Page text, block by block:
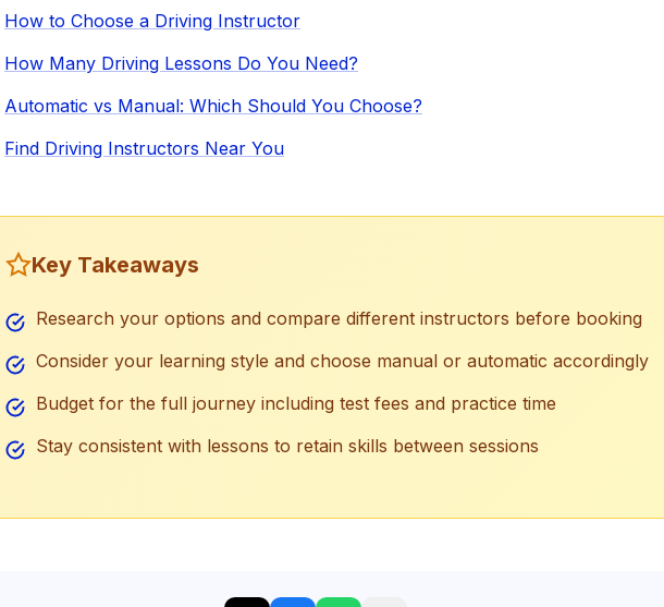
How to Choose a Driving Instructor
How Many Driving Lessons Do You Need?
Automatic vs Manual: Which Should You Choose?
Find Driving Instructors Near You
Key Takeaways
Research your options and compare different instructors before booking
Consider your learning style and choose manual or automatic accordingly
Budget for the full journey including test fees and practice time
Stay consistent with lessons to retain skills between sessions